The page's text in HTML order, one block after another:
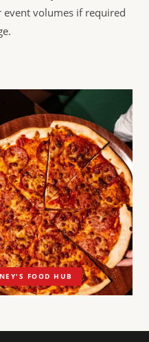
event volumes if required
FOOD HUB